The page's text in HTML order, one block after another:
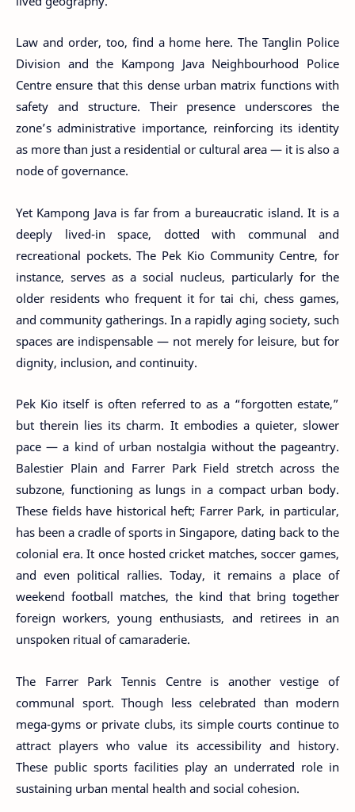
Law and order, too, find a home here. The Tanglin Police
Division and the Kampong Java Neighbourhood Police
Centre ensure that this dense urban matrix functions with
safety and structure. Their presence underscores the
zone’s administrative importance, reinforcing its identity
as more than just a residential or cultural area — it is also a
node of governance.
Yet Kampong Java is far from a bureaucratic island. It is a
deeply lived-in space, dotted with communal and
recreational pockets. The Pek Kio Community Centre, for
instance, serves as a social nucleus, particularly for the
older residents who frequent it for tai chi, chess games,
and community gatherings. In a rapidly aging society, such
spaces are indispensable — not merely for leisure, but for
dignity, inclusion, and continuity.
Pek Kio itself is often referred to as a “forgotten estate,”
but therein lies its charm. It embodies a quieter, slower
pace — a kind of urban nostalgia without the pageantry.
Balestier Plain and Farrer Park Field stretch across the
subzone, functioning as lungs in a compact urban body.
These fields have historical heft; Farrer Park, in particular,
has been a cradle of sports in Singapore, dating back to the
colonial era. It once hosted cricket matches, soccer games,
and even political rallies. Today, it remains a place of
weekend football matches, the kind that bring together
foreign workers, young enthusiasts, and retirees in an
unspoken ritual of camaraderie.
The Farrer Park Tennis Centre is another vestige of
communal sport. Though less celebrated than modern
mega-gyms or private clubs, its simple courts continue to
attract players who value its accessibility and history.
These public sports facilities play an underrated role in
sustaining urban mental health and social cohesion.